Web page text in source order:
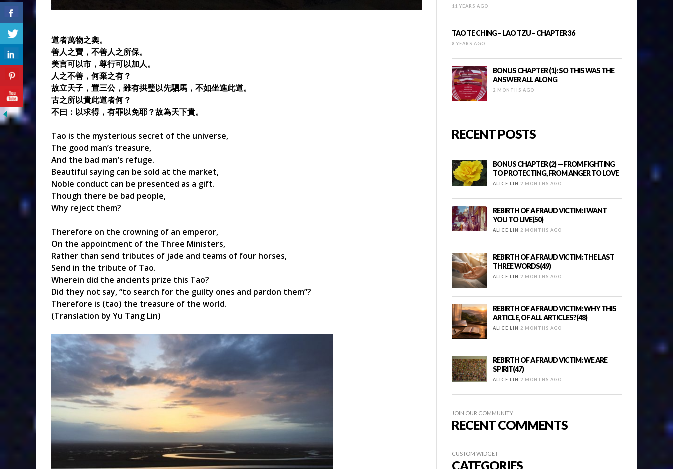
道者萬物之奧。
善人之寶，不善人之所保。
美言可以市，尊行可以加人。
人之不善，何棄之有？
故立天子，置三公，雖有拱璧以先駟馬，不如坐進此道。
古之所以貴此道者何？
不曰：以求得，有罪以免耶？故為天下貴。
Tao is the mysterious secret of the universe,
The good man’s treasure,
And the bad man’s refuge.
Beautiful saying can be sold at the market,
Noble conduct can be presented as a gift.
Though there be bad people,
Why reject them?
Therefore on the crowning of an emperor,
On the appointment of the Three Ministers,
Rather than send tributes of jade and teams of four horses,
Send in the tribute of Tao.
Wherein did the ancients prize this Tao?
Did they not say, “to search for the guilty ones and pardon them”?
Therefore is (tao) the treasure of the world.
(Translation by Yu Tang Lin)
11 YEARS AGO
TAO TE CHING – LAO TZU – CHAPTER 36
8 YEARS AGO
BONUS CHAPTER (1): SO THIS WAS THE
ANSWER ALL ALONG
2 MONTHS AGO
RECENT POSTS
BONUS CHAPTER (2) — FROM FIGHTING
TO PROTECTING, FROM ANGER TO LOVE
ALICE LIN 2 MONTHS AGO
REBIRTH OF A FRAUD VICTIM: I WANT
YOU TO LIVE(50)
ALICE LIN 2 MONTHS AGO
REBIRTH OF A FRAUD VICTIM: THE LAST
THREE WORDS(49)
ALICE LIN 2 MONTHS AGO
REBIRTH OF A FRAUD VICTIM: WHY THIS
ARTICLE, OF ALL ARTICLES?(48)
ALICE LIN 2 MONTHS AGO
REBIRTH OF A FRAUD VICTIM: WE ARE
SPIRIT(47)
ALICE LIN 2 MONTHS AGO
JOIN OUR COMMUNITY
RECENT COMMENTS
CUSTOM WIDGET
CATEGORIES